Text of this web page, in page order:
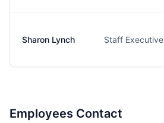
Sharon Lynch Staff Executive
Employees Contact